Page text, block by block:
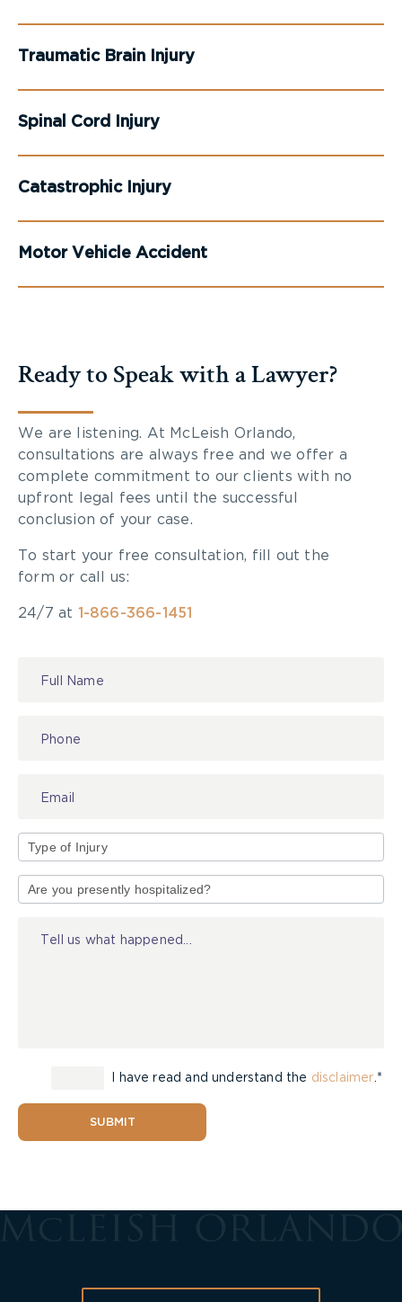
Traumatic Brain Injury
Spinal Cord Injury
Catastrophic Injury
Motor Vehicle Accident
Ready to Speak with a Lawyer?
We are listening. At McLeish Orlando,
consultations are always free and we offer a
complete commitment to our clients with no
upfront legal fees until the successful
conclusion of your case.
To start your free consultation, fill out the
form or call us:
24/7 at 1-866-366-1451
of
I have read and understand the disclaimer .*
SUBMIT